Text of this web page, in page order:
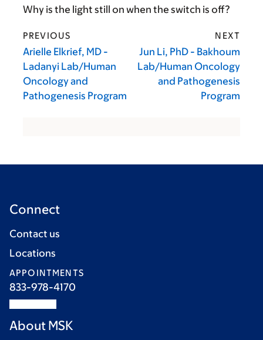
Why is the light still on when the switch is off?
PREVIOUS
Arielle Elkrief, MD -
Ladanyi Lab/Human
Oncology and
Pathogenesis Program
NEXT
Jun Li, PhD - Bakhoum
Lab/Human Oncology
and Pathogenesis
Program
Connect
Contact us
Locations
APPOINTMENTS
833-978-4170
About MSK